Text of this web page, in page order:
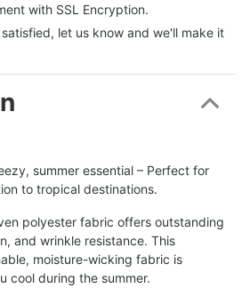
with SSL Encryption.
let us know and we'll make it
summer essential – Perfect for
to tropical destinations.
polyester fabric offers outstanding
and wrinkle resistance. This
moisture-wicking fabric is
cool during the summer.